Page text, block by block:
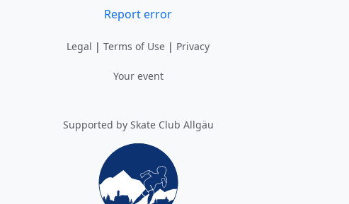
Report error
Legal | Terms of Use | Privacy
Your event
Supported by Skate Club Allgäu